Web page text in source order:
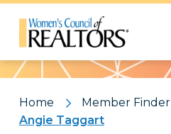
Pattern
Home
Member Finder
Angie Taggart